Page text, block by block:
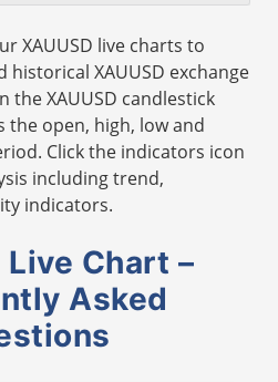
XAUUSD live charts to
XAUUSD exchange
the XAUUSD candlestick
the open, high, low and
Click the indicators icon
including trend,
indicators.
Live Chart –
Asked